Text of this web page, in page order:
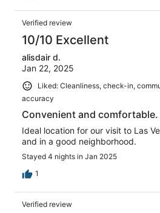
Verified review
10/10 Excellent
alisdair d.
Jan 22, 2025
Liked: Cleanliness, check-in,
accuracy
Convenient and comfortable.
Ideal location for our visit to Las
and in a good neighborhood.
Stayed 4 nights in Jan 2025
1
Verified review